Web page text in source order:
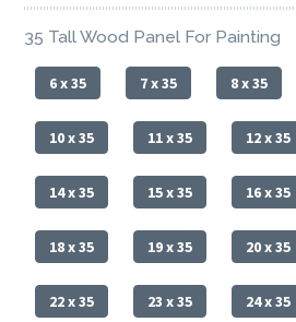
35 Tall Wood Panel For Painting
6 x 35 7 x 35 8 x 35
10 x 35 11 x 35 12 x 35
14 x 35 15 x 35 16 x 35
18 x 35 19 x 35 20 x 35
22 x 35 23 x 35 24 x 35